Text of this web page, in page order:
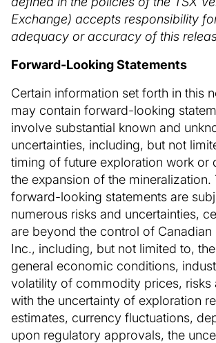
Exchange) accepts responsibility
adequacy or accuracy of this
Forward-Looking Statements
Certain information set forth in this
may contain forward-looking
involve substantial known and
uncertainties, including, but not
timing of future exploration work or
the expansion of the mineralization.
forward-looking statements are
numerous risks and uncertainties,
are beyond the control of Canadian
Inc., including, but not limited to,
general economic conditions,
volatility of commodity prices, risks
with the uncertainty of exploration
estimates, currency fluctuations,
upon regulatory approvals, the